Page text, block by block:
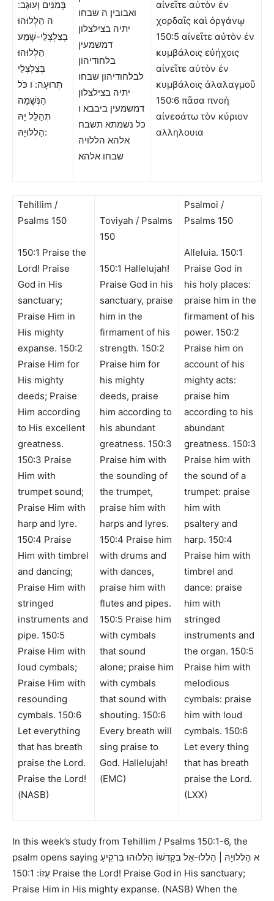
בְּמִנִּים וְעוּגָב:
ה הַלְלוּהוּ
בְצִלְצְלֵי-שָׁמַע
הַלְלוּהוּ
בְּצִלְצְלֵי
תְרוּעָה: ו כֹּל
הַנְּשָׁמָה
תְּהַלֵּל יָהּ
הַלְלוּיָהּ:
ואבובין׃ ה שבחו
יתיה בצילצלון
דמשמעין
בלחודיהון
לבלחודיהון שבחו
יתיה בצילצלון
דמשמעין ביבבא׃ ו
כל נשמתא תשבח
אלהא הללויה
שבחו אלהא׃
αἰνεῖτε αὐτὸν ἐν
χορδαῖς καὶ ὀργάνῳ
150:5 αἰνεῖτε αὐτὸν ἐν
κυμβάλοις εὐήχοις
αἰνεῖτε αὐτὸν ἐν
κυμβάλοις ἀλαλαγμοῦ
150:6 πᾶσα πνοὴ
αἰνεσάτω τὸν κύριον
αλληλουια
Tehillim /
Psalms 150
150:1 Praise the
Lord! Praise
God in His
sanctuary;
Praise Him in
His mighty
expanse. 150:2
Praise Him for
His mighty
deeds; Praise
Him according
to His excellent
greatness.
150:3 Praise
Him with
trumpet sound;
Praise Him with
harp and lyre.
150:4 Praise
Him with timbrel
and dancing;
Praise Him with
stringed
instruments and
pipe. 150:5
Praise Him with
loud cymbals;
Praise Him with
resounding
cymbals. 150:6
Let everything
that has breath
praise the Lord.
Praise the Lord!
(NASB)
Toviyah / Psalms
150
150:1 Hallelujah!
Praise God in his
sanctuary, praise
him in the
firmament of his
strength. 150:2
Praise him for
his mighty
deeds, praise
him according to
his abundant
greatness. 150:3
Praise him with
the sounding of
the trumpet,
praise him with
harps and lyres.
150:4 Praise him
with drums and
with dances,
praise him with
flutes and pipes.
150:5 Praise him
with cymbals
that sound
alone; praise him
with cymbals
that sound with
shouting. 150:6
Every breath will
sing praise to
God. Hallelujah!
(EMC)
Psalmoi /
Psalms 150
Alleluia. 150:1
Praise God in
his holy places:
praise him in the
firmament of his
power. 150:2
Praise him on
account of his
mighty acts:
praise him
according to his
abundant
greatness. 150:3
Praise him with
the sound of a
trumpet: praise
him with
psaltery and
harp. 150:4
Praise him with
timbrel and
dance: praise
him with
stringed
instruments and
the organ. 150:5
Praise him with
melodious
cymbals: praise
him with loud
cymbals. 150:6
Let every thing
that has breath
praise the Lord.
(LXX)
In this week’s study from Tehillim / Psalms 150:1-6, the
psalm opens saying א הַלְלוּיָהּ | הַלְלוּ-אֵל בְּקָדְשׁוֹ הַלְלוּהוּ בִּרְקִיעַ
עֻזּוֹ: 150:1 Praise the Lord! Praise God in His sanctuary;
Praise Him in His mighty expanse. (NASB) When the